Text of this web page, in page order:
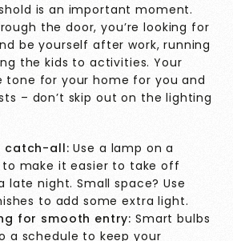
is an important moment.
the door, you’re looking for
be yourself after work, running
the kids to activities. Your
tone for your home for you and
– don’t skip out on the lighting
catch-all: Use a lamp on a
make it easier to take off
late night. Small space? Use
to add some extra light.
for smooth entry: Smart bulbs
a schedule to keep your